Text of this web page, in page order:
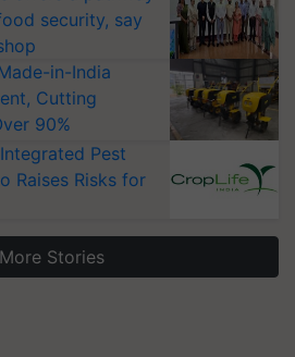
security, say
in-India
Cutting
90%
Pest
Raises Risks for
More Stories